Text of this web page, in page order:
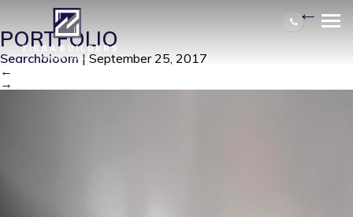
BALENTINE MASTER BATH 1| ←
PORTFOLIO
Searchbloom | September 25, 2017
←
→